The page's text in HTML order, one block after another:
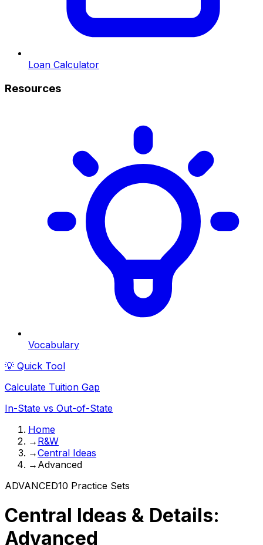
Loan Calculator
Resources
Vocabulary
💡 Quick Tool
Calculate Tuition Gap
In-State vs Out-of-State
Home
→ R&W
→Central Ideas
→ Advanced
ADVANCED10 Practice Sets
Central Ideas & Details:
Advanced